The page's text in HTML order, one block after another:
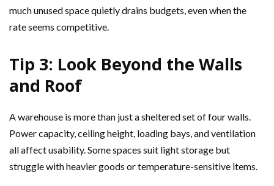
much unused space quietly drains budgets, even when the
rate seems competitive.
Tip 3: Look Beyond the Walls
and Roof
A warehouse is more than just a sheltered set of four walls.
Power capacity, ceiling height, loading bays, and ventilation
all affect usability. Some spaces suit light storage but
struggle with heavier goods or temperature-sensitive items.